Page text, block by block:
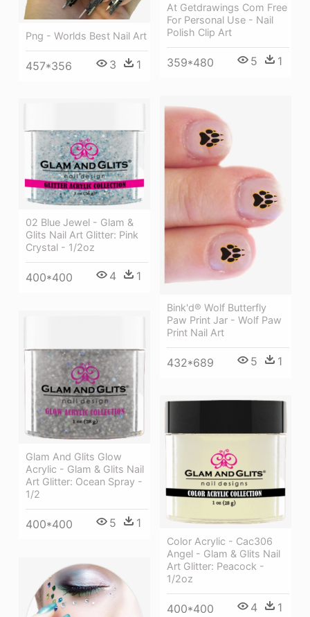
At Getdrawings Com Free
For Personal Use - Nail
Polish Clip Art
359*480 5 1
Png - Worlds Best Nail Art
457*356 3 1
Bink'd® Wolf Butterfly
Paw Print Jar - Wolf Paw
Print Nail Art
432*689 5 1
02 Blue Jewel - Glam &
Glits Nail Art Glitter: Pink
Crystal - 1/2oz
400*400 4 1
Glam And Glits Glow
Acrylic - Glam & Glits Nail
Art Glitter: Ocean Spray -
1/2
400*400 5 1
Color Acrylic - Cac306
Angel - Glam & Glits Nail
Art Glitter: Peacock -
1/2oz
400*400 4 1